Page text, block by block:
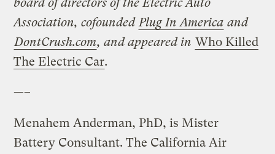
Association, cofounded Plug In America and
DontCrush.com, and appeared in Who Killed
The Electric Car.
—–
Menahem Anderman, PhD, is Mister
Battery Consultant. The California Air